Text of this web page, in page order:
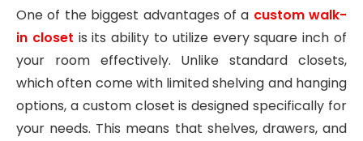
One of the biggest advantages of a custom walk-
in closet is its ability to utilize every square inch of
your room effectively. Unlike standard closets,
which often come with limited shelving and hanging
options, a custom closet is designed specifically for
your needs. This means that shelves, drawers, and